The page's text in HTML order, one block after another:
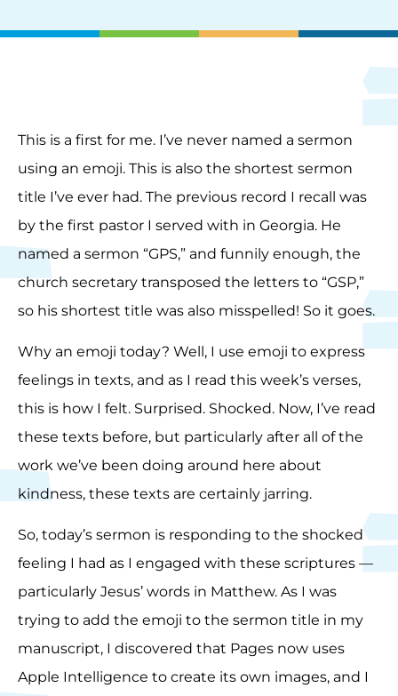
This is a first for me. I’ve never named a sermon
using an emoji. This is also the shortest sermon
title I’ve ever had. The previous record I recall was
by the first pastor I served with in Georgia. He
named a sermon “GPS,” and funnily enough, the
church secretary transposed the letters to “GSP,”
so his shortest title was also misspelled! So it goes.
Why an emoji today? Well, I use emoji to express
feelings in texts, and as I read this week’s verses,
this is how I felt. Surprised. Shocked. Now, I’ve read
these texts before, but particularly after all of the
work we’ve been doing around here about
kindness, these texts are certainly jarring.
So, today’s sermon is responding to the shocked
feeling I had as I engaged with these scriptures —
particularly Jesus’ words in Matthew. As I was
trying to add the emoji to the sermon title in my
manuscript, I discovered that Pages now uses
Apple Intelligence to create its own images, and I